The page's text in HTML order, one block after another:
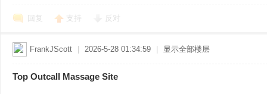
回复 支持 反对
FrankJScott 2026-5-28 01:34:59 显示全部楼层
Top Outcall Massage Site